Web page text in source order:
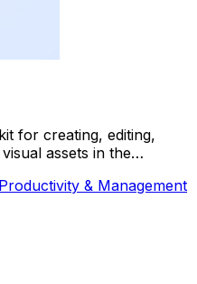
for creating, editing,
assets in the
Productivity & Management